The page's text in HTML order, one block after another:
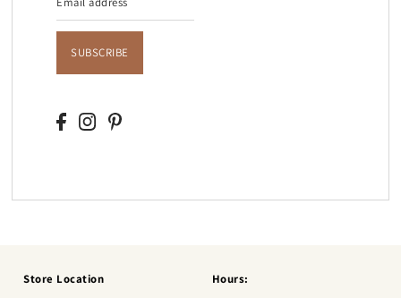
SUBSCRIBE
Store Location Hours: